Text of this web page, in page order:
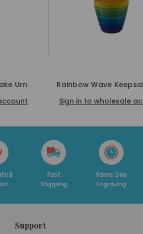
Urn
Rainbow Wave
Sign in to wholesale
Same Day
Engraving
Make It
Personal
Support